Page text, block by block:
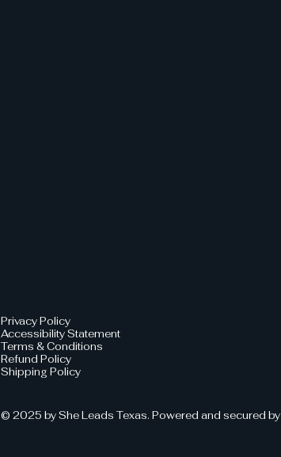
Privacy Policy
Accessibility Statement
Terms & Conditions
Refund Policy
Shipping Policy
© 2025 by She Leads Texas. Powered and secured by